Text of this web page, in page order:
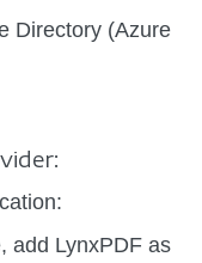
Directory (Azure
add LynxPDF as